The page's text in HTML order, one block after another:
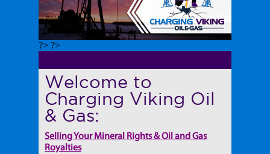
?> ?>
Welcome to
Charging Viking Oil
& Gas:
Selling Your Mineral Rights & Oil and Gas
Royalties